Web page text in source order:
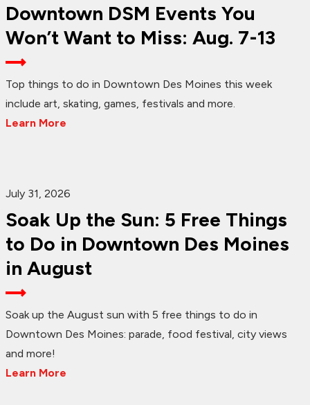
Downtown DSM Events You
Won’t Want to Miss: Aug. 7-13
Top things to do in Downtown Des Moines this week
include art, skating, games, festivals and more.
Learn More
July 31, 2026
Soak Up the Sun: 5 Free Things
to Do in Downtown Des Moines
in August
Soak up the August sun with 5 free things to do in
Downtown Des Moines: parade, food festival, city views
and more!
Learn More